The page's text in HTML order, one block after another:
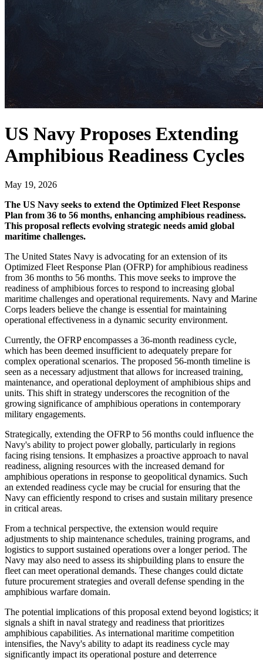
US Navy Proposes Extending
Amphibious Readiness Cycles
May 19, 2026
The US Navy seeks to extend the Optimized Fleet Response
Plan from 36 to 56 months, enhancing amphibious readiness.
This proposal reflects evolving strategic needs amid global
maritime challenges.
The United States Navy is advocating for an extension of its
Optimized Fleet Response Plan (OFRP) for amphibious readiness
from 36 months to 56 months. This move seeks to improve the
readiness of amphibious forces to respond to increasing global
maritime challenges and operational requirements. Navy and Marine
Corps leaders believe the change is essential for maintaining
operational effectiveness in a dynamic security environment.
Currently, the OFRP encompasses a 36-month readiness cycle,
which has been deemed insufficient to adequately prepare for
complex operational scenarios. The proposed 56-month timeline is
seen as a necessary adjustment that allows for increased training,
maintenance, and operational deployment of amphibious ships and
units. This shift in strategy underscores the recognition of the
growing significance of amphibious operations in contemporary
military engagements.
Strategically, extending the OFRP to 56 months could influence the
Navy's ability to project power globally, particularly in regions
facing rising tensions. It emphasizes a proactive approach to naval
readiness, aligning resources with the increased demand for
amphibious operations in response to geopolitical dynamics. Such
an extended readiness cycle may be crucial for ensuring that the
Navy can efficiently respond to crises and sustain military presence
in critical areas.
From a technical perspective, the extension would require
adjustments to ship maintenance schedules, training programs, and
logistics to support sustained operations over a longer period. The
Navy may also need to assess its shipbuilding plans to ensure the
fleet can meet operational demands. These changes could dictate
future procurement strategies and overall defense spending in the
amphibious warfare domain.
The potential implications of this proposal extend beyond logistics; it
signals a shift in naval strategy and readiness that prioritizes
amphibious capabilities. As international maritime competition
intensifies, the Navy's ability to adapt its readiness cycle may
significantly impact its operational posture and deterrence